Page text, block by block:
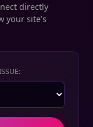
directly
your site’s